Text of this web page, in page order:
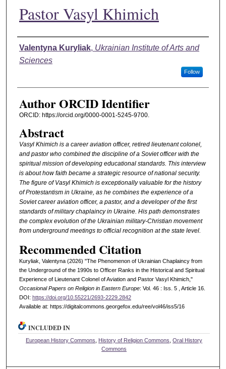
Pastor Vasyl Khimich
Authors
Valentyna Kuryliak, Ukrainian Institute of Arts and
Sciences
Follow
Author ORCID Identifier
ORCID: https://orcid.org/0000-0001-5245-9700.
Abstract
Vasyl Khimich is a career aviation officer, retired lieutenant colonel,
and pastor who combined the discipline of a Soviet officer with the
spiritual mission of developing educational standards. This interview
is about how faith became a strategic resource of national security.
The figure of Vasyl Khimich is exceptionally valuable for the history
of Protestantism in Ukraine, as he combines the experience of a
Soviet career aviation officer, a pastor, and a developer of the first
standards of military chaplaincy in Ukraine. His path demonstrates
the complex evolution of the Ukrainian military-Christian movement
from underground meetings to official recognition at the state level.
Recommended Citation
Kuryliak, Valentyna (2026) "The Phenomenon of Ukrainian Chaplaincy from
the Underground of the 1990s to Officer Ranks in the Historical and Spiritual
Experience of Lieutenant Colonel of Aviation and Pastor Vasyl Khimich,"
Occasional Papers on Religion in Eastern Europe: Vol. 46 : Iss. 5 , Article 16.
DOI: https://doi.org/10.55221/2693-2229.2842
Available at: https://digitalcommons.georgefox.edu/ree/vol46/iss5/16
INCLUDED IN
European History Commons History of Religion Commons ,Oral History
Commons